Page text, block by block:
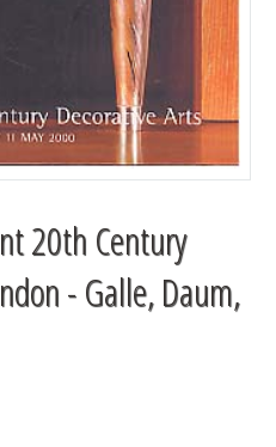
20th Century
- Galle, Daum,